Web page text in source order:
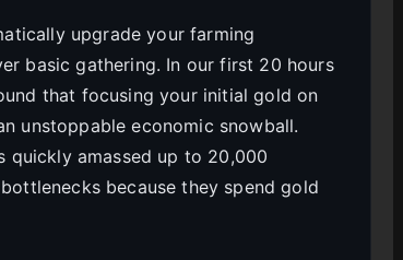
upgrade your farming
basic gathering. In our first 20 hours
that focusing your initial gold on
unstoppable economic snowball.
quickly amassed up to 20,000
because they spend gold